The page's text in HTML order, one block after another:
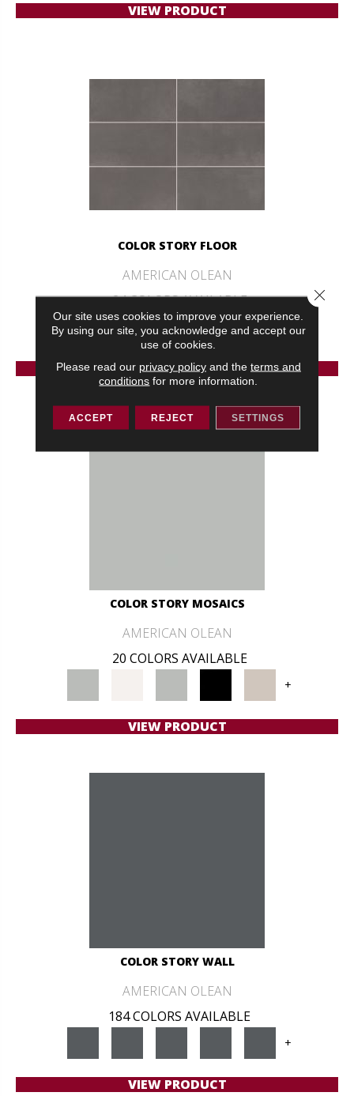
VIEW PRODUCT
COLOR STORY FLOOR
AMERICAN OLEAN
24 COLORS AVAILABLE
+
VIEW PRODUCT
COLOR STORY MOSAICS
AMERICAN OLEAN
20 COLORS AVAILABLE
+
VIEW PRODUCT
COLOR STORY WALL
AMERICAN OLEAN
184 COLORS AVAILABLE
+
VIEW PRODUCT
Our site uses cookies to improve your experience.
By using our site, you acknowledge and accept our
use of cookies.
Please read our privacy policyand the terms and
conditions for more information.
ACCEPT REJECT SETTINGS
Close